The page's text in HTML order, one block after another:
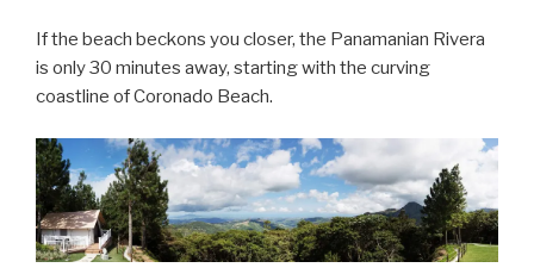
If the beach beckons you closer, the Panamanian Rivera
is only 30 minutes away, starting with the curving
coastline of Coronado Beach.